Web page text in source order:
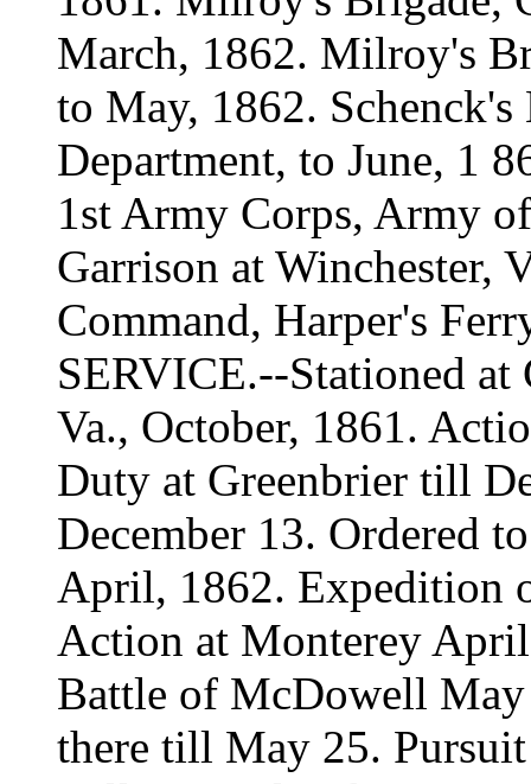
March, 1862. Milroy's
to May, 1862.
Department, to June, 1
1st Army Corps, Army
Garrison at Winchester,
Command, Harper's
SERVICE.--Stationed
Va., October, 1861.
Duty at Greenbrier till
December 13. Ordered
April, 1862. Expedition
Action at Monterey
Battle of McDowell
there till May 25. Pursuit